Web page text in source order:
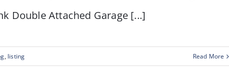
Double Attached Garage [...]
, listing Read More